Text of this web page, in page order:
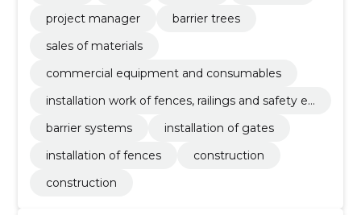
project manager
barrier trees
sales of materials
commercial equipment and consumables
installation work of fences, railings and safety eq
barrier systems
installation of gates
installation of fences
construction
construction